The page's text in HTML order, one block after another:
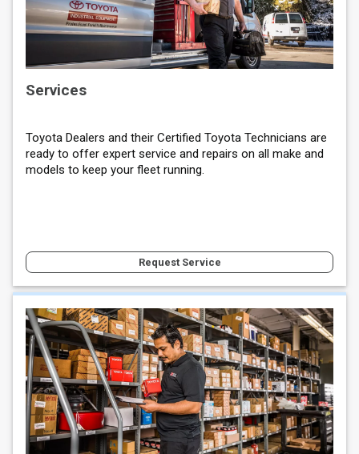
Services
Toyota Dealers and their Certified Toyota Technicians are
ready to offer expert service and repairs on all make and
models to keep your fleet running.
Request Service